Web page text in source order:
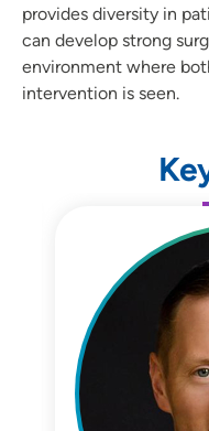
provides diversity in
can develop strong
environment where
intervention is seen.